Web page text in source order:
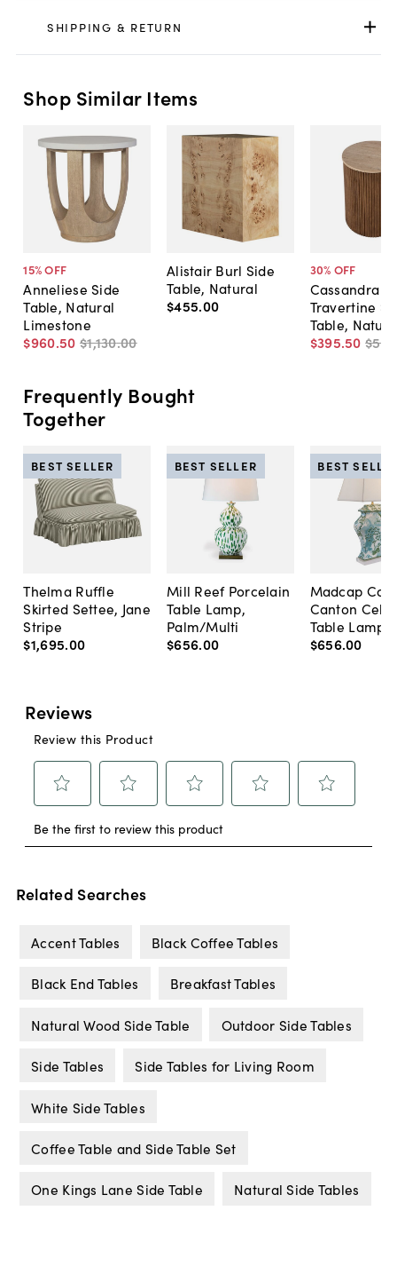
SHIPPING & RETURN
Shop Similar Items
15% OFF
Anneliese Side
Table, Natural
Limestone
$960.50 $1,130.00
Alistair Burl Side
Table, Natural
$455.00
30% OFF
Cassandra
Travertine
Table,
$395.50 $565
Frequently Bought
Together
Thelma Ruffle
Skirted Settee, Jane
Stripe
$1,695.00
BEST SELLER
Mill Reef Porcelain
Table Lamp,
Palm/Multi
$656.00
BEST SELLER
Madcap
Canton
Table Lamp,
$656.00
BEST
Related Searches
Accent Tables Black Coffee Tables
Black End Tables Breakfast Tables
Natural Wood Side Table Outdoor Side Tables
Side Tables Side Tables for Living Room
White Side Tables
Coffee Table and Side Table Set
One Kings Lane Side Table Natural Side Tables